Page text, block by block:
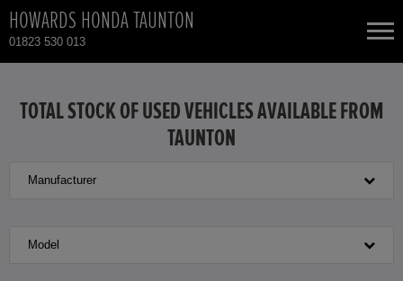
HOWARDS HONDA TAUNTON
01823 530 013
HONDA HR-V HYBRID
TOTAL USED CAR STOCK
TOTAL STOCK OF USED VEHICLES AVAILABLE FROM
TAUNTON
Manufacturer
Model